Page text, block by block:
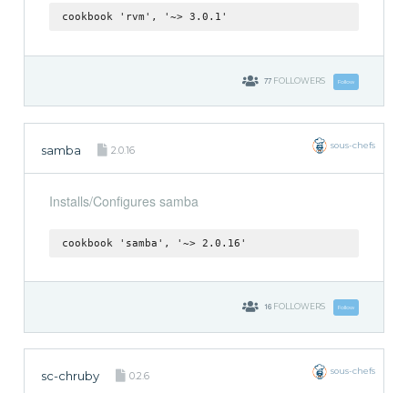
cookbook 'rvm', '~> 3.0.1'
77 FOLLOWERS Follow
samba 2.0.16 sous-chefs
Installs/Configures samba
cookbook 'samba', '~> 2.0.16'
16 FOLLOWERS Follow
sc-chruby 0.2.6 sous-chefs